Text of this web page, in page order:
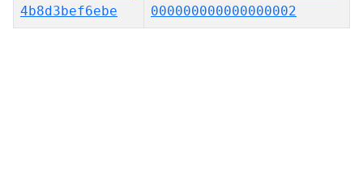
4b8d3bef6ebe
000000000000000002